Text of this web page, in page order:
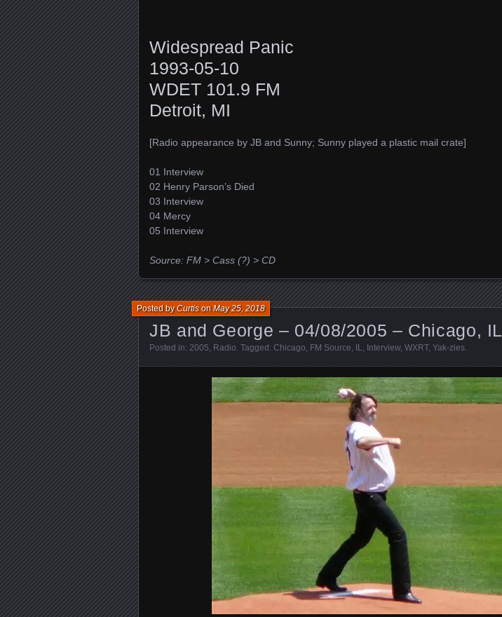
Widespread Panic
1993-05-10
WDET 101.9 FM
Detroit, MI
[Radio appearance by JB and Sunny; Sunny played a plastic mail crate]
01 Interview
02 Henry Parson’s Died
03 Interview
04 Mercy
05 Interview
Source: FM > Cass (?) > CD
JB and George – 04/08/2005 – Chicago, IL
Posted byCurtisonMay 25, 2018
Posted in: 2005, Radio. Tagged: Chicago, FM Source, IL, Interview, WXRT, Yak-zies.